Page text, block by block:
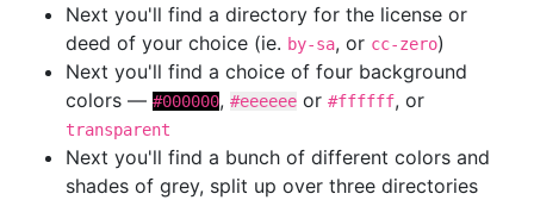
Next you'll find a directory for the license or
deed of your choice (ie. by-sa, or cc-zero)
Next you'll find a choice of four background
colors — #000000, #eeeeee or #ffffff, or
transparent
Next you'll find a bunch of different colors and
shades of grey, split up over three directories